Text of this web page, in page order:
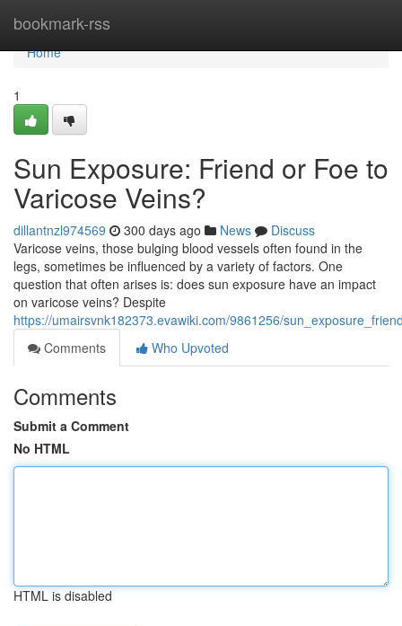
bookmark-rss
Home
Home
1
Sun Exposure: Friend or Foe to
Varicose Veins?
dillantnzl974569 300 days ago News
Discuss
Varicose veins, those bulging blood vessels often found in the
legs, sometimes be influenced by a variety of factors. One
question that often arises is: does sun exposure have an impact
on varicose veins? Despite
https://umairsvnk182373.evawiki.com/9861256/
Comments
Who Upvoted
Comments
Submit a Comment
No HTML
HTML is disabled